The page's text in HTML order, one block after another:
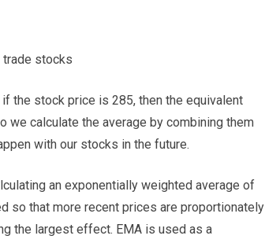
trade stocks
the stock price is 285, then the equivalent
we calculate the average by combining them
with our stocks in the future.
an exponentially weighted average of
so that more recent prices are proportionately
the largest effect. EMA is used as a